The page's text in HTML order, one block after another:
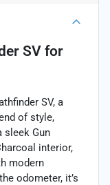
SV for
SV, a
of style,
sleek Gun
interior,
modern
odometer, it’s